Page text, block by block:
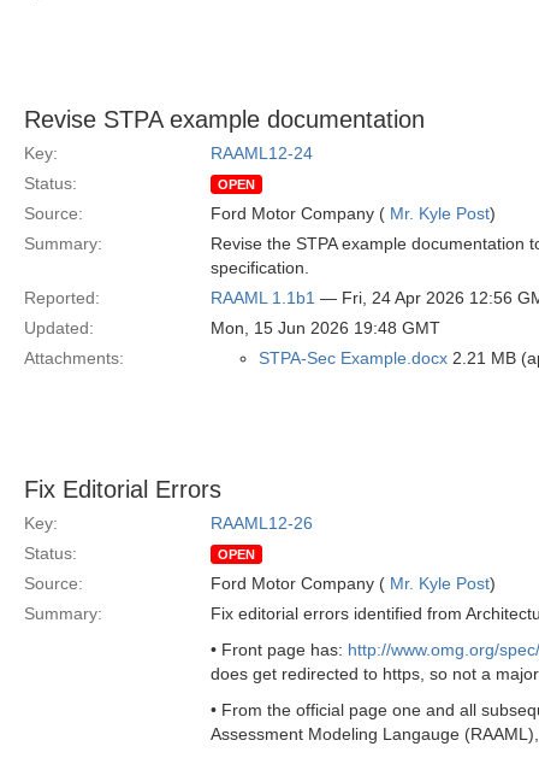
Revise STPA example documentation
Key:
RAAML12-24
Status:
OPEN
Source: Ford Motor Company ( Mr. Kyle Post)
Summary:
Revise the STPA example documentation
specification.
Reported:
RAAML 1.1b1 — Fri, 24 Apr 2026 12:56
Updated:
Mon, 15 Jun 2026 19:48 GMT
Attachments:
STPA-Sec Example.docx 2.21 MB
Fix Editorial Errors
Key:
RAAML12-26
Status:
OPEN
Source: Ford Motor Company ( Mr. Kyle Post)
Summary:
Fix editorial errors identified from
• Front page has: http://www.omg.org/
does get redirected to https, so not a
• From the official page one and all
Assessment Modeling Langauge